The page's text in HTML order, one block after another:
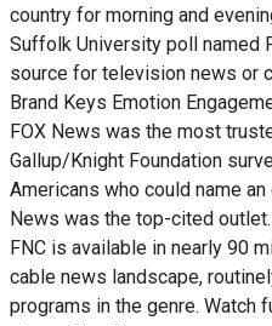
country for morning and
Suffolk University poll named
source for television news or
Brand Keys Emotion
FOX News was the most
Gallup/Knight Foundation
Americans who could name
News was the top-cited
FNC is available in nearly 90
cable news landscape,
programs in the genre.